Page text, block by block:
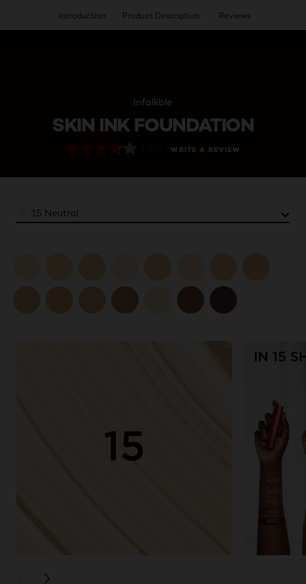
HAVE YOU DISCOVERED OUR VIRTUAL SERVICES?
Infallible
SKIN INK FOUNDATION
WRITE A REVIEW
Color
15 Neutral
PREVIOUS CARD
NEXT CARD
Introduction Product Description Reviews